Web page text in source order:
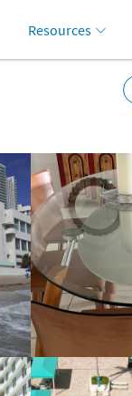
Resources